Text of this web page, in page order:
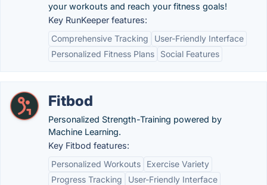
your workouts and reach your fitness goals!
Key RunKeeper features:
Comprehensive Tracking
User-Friendly Interface
Personalized Fitness Plans
Social Features
Fitbod
Personalized Strength-Training powered by
Machine Learning.
Key Fitbod features:
Personalized Workouts
Exercise Variety
Progress Tracking
User-Friendly Interface